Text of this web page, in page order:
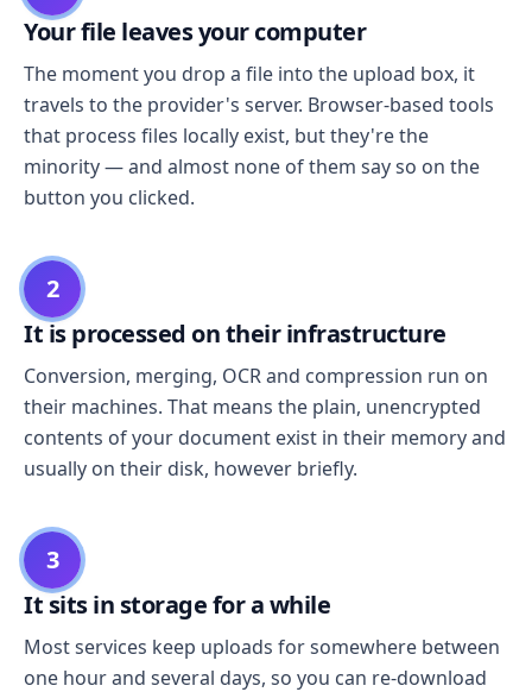
Your file leaves your computer
The moment you drop a file into the upload box, it
travels to the provider's server. Browser-based tools
that process files locally exist, but they're the
minority — and almost none of them say so on the
button you clicked.
2
It is processed on their infrastructure
Conversion, merging, OCR and compression run on
their machines. That means the plain, unencrypted
contents of your document exist in their memory and
usually on their disk, however briefly.
3
It sits in storage for a while
Most services keep uploads for somewhere between
one hour and several days, so you can re-download